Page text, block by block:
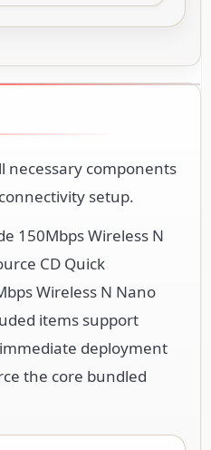
necessary components
setup.
150Mbps Wireless N
CD Quick
Wireless N Nano
items support
deployment
the core bundled